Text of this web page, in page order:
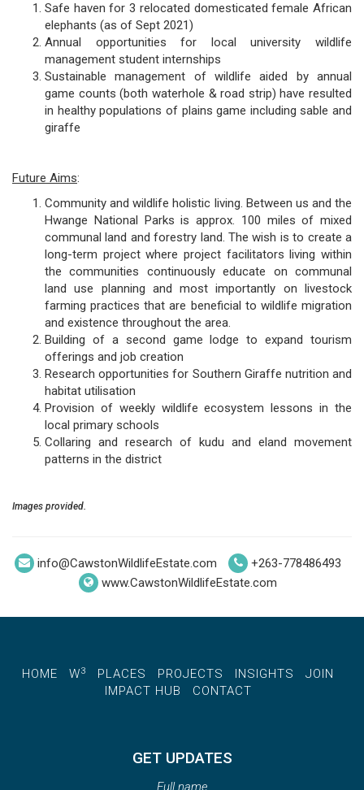
Safe haven for 3 relocated domesticated female African
elephants (as of Sept 2021)
Annual opportunities for local university wildlife
management student internships
Sustainable management of wildlife aided by annual
game counts (both waterhole & road strip) have resulted
in healthy populations of plains game including sable and
giraffe
Future Aims:
Community and wildlife holistic living. Between us and the
Hwange National Parks is approx. 100 miles of mixed
communal land and forestry land. The wish is to create a
long-term project where project facilitators living within
the communities continuously educate on communal
land use planning and most importantly on livestock
farming practices that are beneficial to wildlife migration
and existence throughout the area.
Building of a second game lodge to expand tourism
offerings and job creation
Research opportunities for Southern Giraffe nutrition and
habitat utilisation
Provision of weekly wildlife ecosystem lessons in the
local primary schools
Collaring and research of kudu and eland movement
patterns in the district
Images provided.
info@CawstonWildlifeEstate.com
+263-778486493
www.CawstonWildlifeEstate.com
HOME W3 PLACES PROJECTS INSIGHTS
JOIN
IMPACT HUB
CONTACT
GET UPDATES